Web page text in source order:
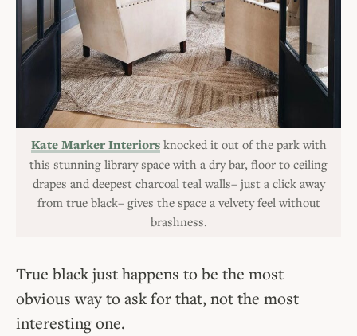
Kate Marker Interiorsknocked it out of the park with
this stunning library space with a dry bar, floor to ceiling
drapes and deepest charcoal teal walls– just a click away
from true black– gives the space a velvety feel without
brashness.
True black just happens to be the most
obvious way to ask for that, not the most
interesting one.